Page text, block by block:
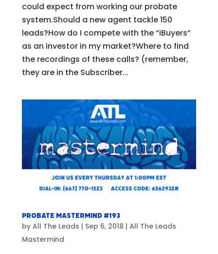
could expect from working our probate
system.Should a new agent tackle 150
leads?How do I compete with the “iBuyers”
as an investor in my market?Where to find
the recordings of these calls? (remember,
they are in the Subscriber...
Probate Mastermind #193
by All The Leads | Sep 6, 2018 | All The Leads
Mastermind